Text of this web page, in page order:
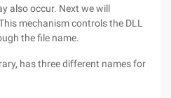
also occur. Next we will
mechanism controls the DLL
the file name.
has three different names for